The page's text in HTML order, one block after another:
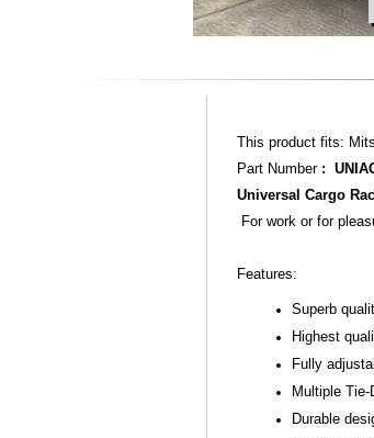
This product fits:
Part Number :
Universal Cargo
For work or for
Features:
Superb
Highest
Fully
Multiple Tie-
Durable